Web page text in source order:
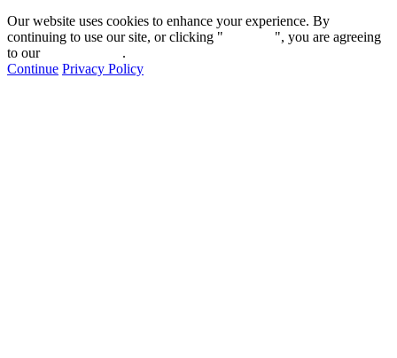
Our website uses cookies to enhance your experience. By
continuing to use our site, or clicking "
", you are agreeing
to our
.
Continue Privacy Policy